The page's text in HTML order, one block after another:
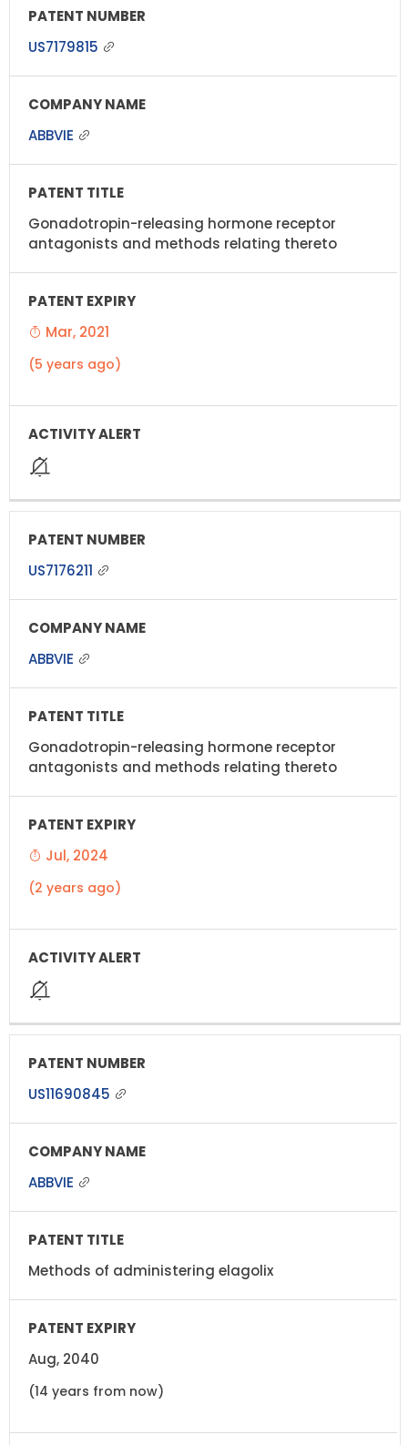
US7179815
ABBVIE
Gonadotropin-releasing hormone receptor
antagonists and methods relating thereto
Mar, 2021
(5 years ago)
US7176211
ABBVIE
Gonadotropin-releasing hormone receptor
antagonists and methods relating thereto
Jul, 2024
(2 years ago)
US11690845
ABBVIE
Methods of administering elagolix
Aug, 2040
(14 years from now)